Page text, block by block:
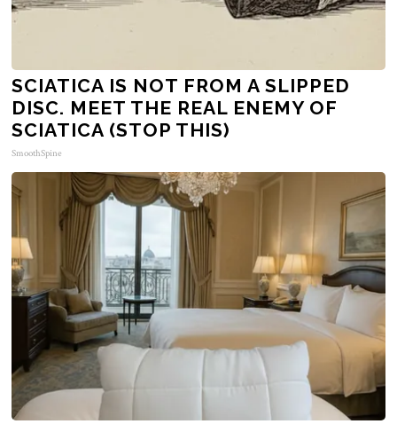
SCIATICA IS NOT FROM A SLIPPED
DISC. MEET THE REAL ENEMY OF
SCIATICA (STOP THIS)
SmoothSpine